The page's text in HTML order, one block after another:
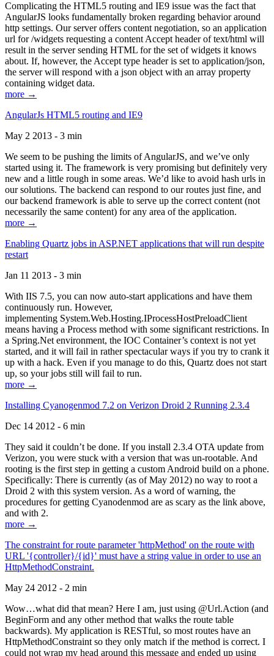
Complicating the HTML5 routing and IE9 issue was the fact that
AngularJS looks fundamentally broken regarding behavior around
http settings. Our server offers content negotiation, so an application
url for /widgets requesting a content Accept header of text/html will
result in the server sending HTML for the set of widgets it knows
about. If, however, the Accept type header is set to application/json,
the server will respond with a json object with an array property
containing widget data.
more →
AngularJs HTML5 routing and IE9
May 2 2013 - 3 min
We seem to be pushing the limits of AngularJS, and we’ve only
started using it. The framework is very promising but definitely very
new and a little rough in some areas. We’d like to avoid hash urls in
our solutions. The backend can respond to our routes just fine, and
our backend framework is able to serve up the correct content (not
necessarily the same content) for any area of the application.
more →
Enabling Quartz jobs in ASP.NET applications that will run despite
restart
Jan 11 2013 - 3 min
With IIS 7.5, you can now auto-start applications and have them
continuously run. However,
implementing System.Web.Hosting.IProcessHostPreloadClient
means having a Process method with some significant restrictions. In
a Spring.Net environment, the IOC Container’s context is not yet
started, and it will fail in rather spectacular ways if you try to crank it
up with a hack. Even if you manage to do this, Quartz does not start
up, so your jobs still will fail to run.
more →
Installing Cyanogenmod 7.2 on Verizon Droid 2 Running 2.3.4
Dec 14 2012 - 6 min
They said it couldn’t be done. If you install 2.3.4 OTA update from
Verizon, you were stuck with a version that was un-rootable. And
rooting is the first step in getting a custom Android build on a phone.
Specifically: There is currently (as of May 2012) no way to root a
Droid 2 with this system version. As a word of warning, the
procedures for getting Cyanodenmod are as scary as the link above,
and with 2.
more →
The constraint for route parameter 'httpMethod' on the route with
URL '{controller}/{id}' must have a string value in order to use an
HttpMethodConstraint.
May 24 2012 - 2 min
Wow…what did that mean? Here I am, just using @Url.Action (and
BeginForm and any other method that walks the route table
backwards). My application is RESTful, so most routes have an
HttpMethodConstraint so they only match if the method is correct. I
could not wrap my head around this message and ended up using